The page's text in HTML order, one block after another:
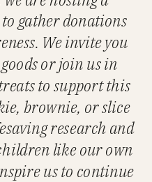
gather donations
We invite you
or join us in
to support this
brownie, or slice
research and
like our own
us to continue